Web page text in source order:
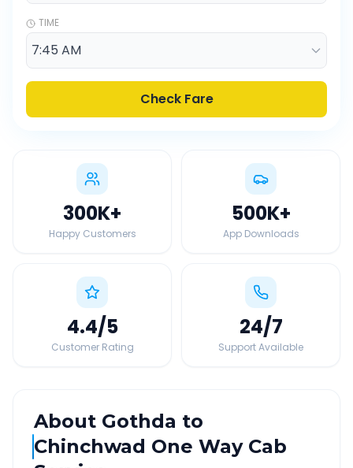
TIME
Check Fare
300K+
Happy Customers
500K+
App Downloads
4.4/5
Customer Rating
24/7
Support Available
About Gothda to
Chinchwad One Way Cab